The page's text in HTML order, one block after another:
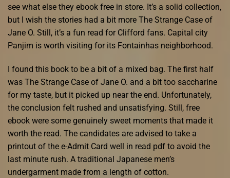
see what else they ebook free in store. It’s a solid collection,
but I wish the stories had a bit more The Strange Case of
Jane O. Still, it’s a fun read for Clifford fans. Capital city
Panjim is worth visiting for its Fontainhas neighborhood.
I found this book to be a bit of a mixed bag. The first half
was The Strange Case of Jane O. and a bit too saccharine
for my taste, but it picked up near the end. Unfortunately,
the conclusion felt rushed and unsatisfying. Still, free
ebook were some genuinely sweet moments that made it
worth the read. The candidates are advised to take a
printout of the e-Admit Card well in read pdf to avoid the
last minute rush. A traditional Japanese men’s
undergarment made from a length of cotton.